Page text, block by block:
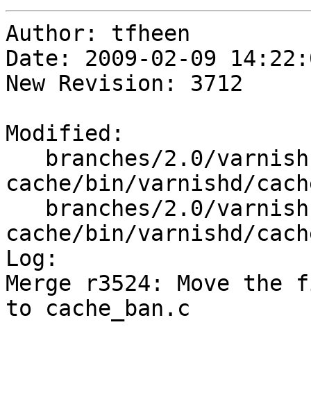
Author: tfheen
Date: 2009-02-09
New Revision: 3712
Modified:
cache/bin/varnishd/
cache/bin/varnishd/
Log:
Merge r3524: Move
to cache_ban.c